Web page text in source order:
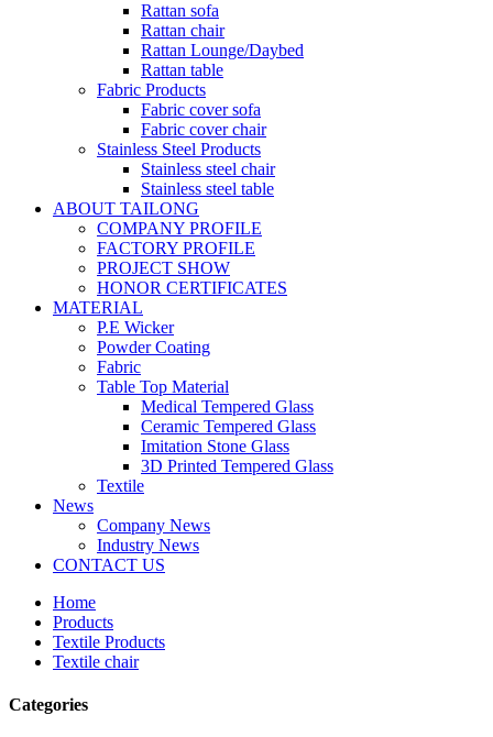
Rattan sofa
Rattan chair
Rattan Lounge/Daybed
Rattan table
Fabric Products
Fabric cover sofa
Fabric cover chair
Stainless Steel Products
Stainless steel chair
Stainless steel table
ABOUT TAILONG
COMPANY PROFILE
FACTORY PROFILE
PROJECT SHOW
HONOR CERTIFICATES
MATERIAL
P.E Wicker
Powder Coating
Fabric
Table Top Material
Medical Tempered Glass
Ceramic Tempered Glass
Imitation Stone Glass
3D Printed Tempered Glass
Textile
News
Company News
Industry News
CONTACT US
Home
Products
Textile Products
Textile chair
Categories